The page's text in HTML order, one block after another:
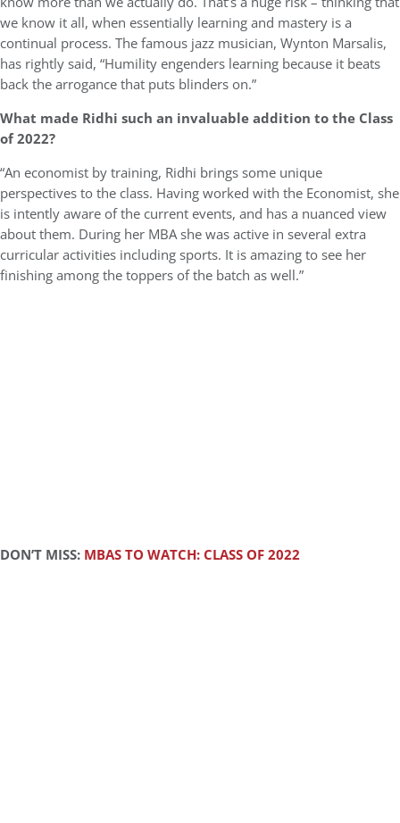
we know it all, when essentially learning and mastery is a
continual process. The famous jazz musician, Wynton Marsalis,
has rightly said, “Humility engenders learning because it beats
back the arrogance that puts blinders on.”
What made Ridhi such an invaluable addition to the Class
of 2022?
“An economist by training, Ridhi brings some unique
perspectives to the class. Having worked with the Economist, she
is intently aware of the current events, and has a nuanced view
about them. During her MBA she was active in several extra
curricular activities including sports. It is amazing to see her
finishing among the toppers of the batch as well.”
DON’T MISS: MBAS TO WATCH: CLASS OF 2022